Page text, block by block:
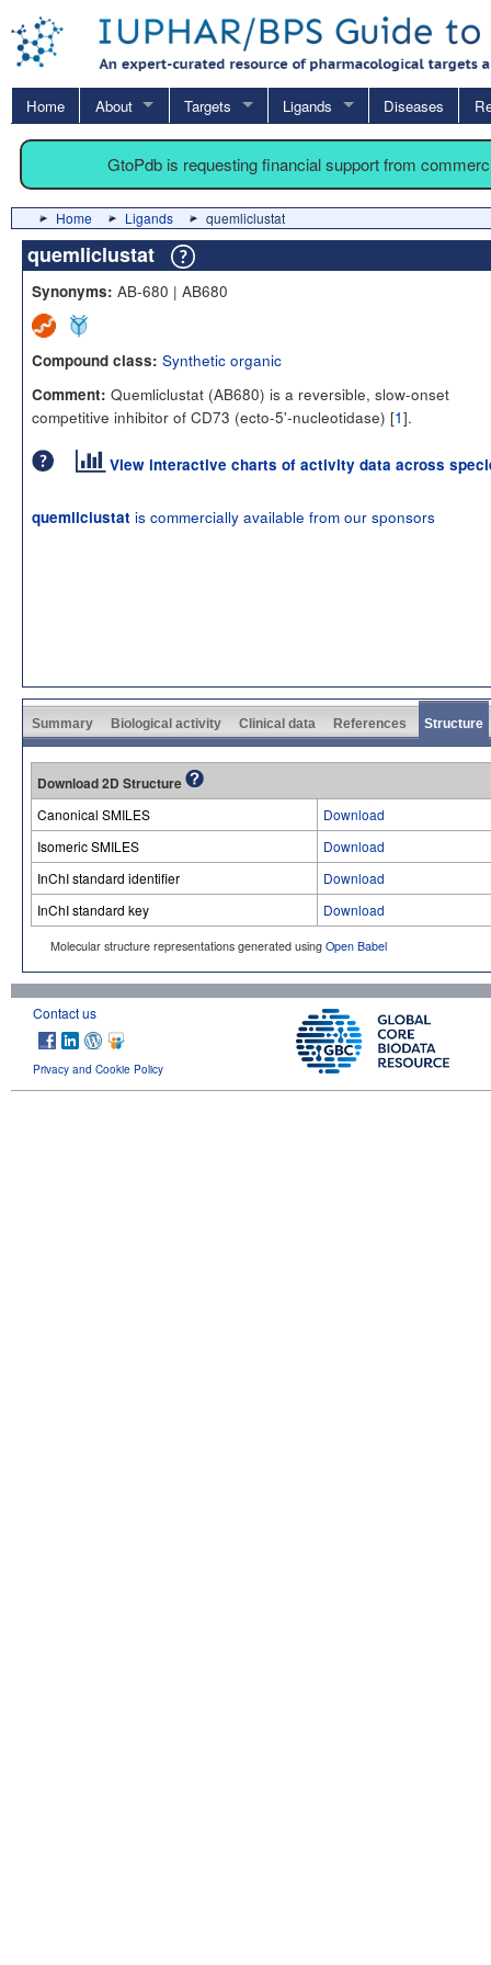
Home About Targets Ligands Diseases
GtoPdb is requesting financial support from
Home Ligands quemliclustat
quemliclustat
Synonyms: AB-680 | AB680
Compound class: Synthetic organic
Comment: Quemliclustat (AB680) is a reversible, slow-onset
competitive inhibitor of CD73 (ecto-5'-nucleotidase) [1].
View interactive charts of activity data across
quemliclustat is commercially available from our sponsors
Summary Biological activity Clinical data References Structure
Download 2D Structure
Canonical SMILES
Download
Isomeric SMILES
Download
InChI standard identifier
Download
InChI standard key
Download
Molecular structure representations generated using Open Babel
Contact us
Privacy and Cookie Policy